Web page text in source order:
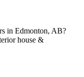
in Edmonton, AB?
house &